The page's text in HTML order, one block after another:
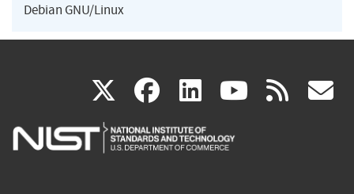
Debian GNU/Linux
X(link
is
facebook
(link
is
linkedin
(link
is
(link rss